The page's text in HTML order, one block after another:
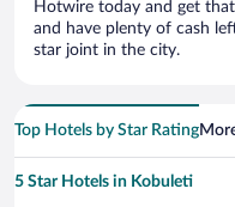
Hotwire today and get
and have plenty of cash
star joint in the city.
Top Hotels by Star Rating
5 Star Hotels in Kobuleti